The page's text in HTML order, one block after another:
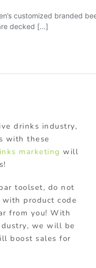
drinks industry,
with these
marketing will
toolset, do not
product code
from you! With
we will be
boost sales for